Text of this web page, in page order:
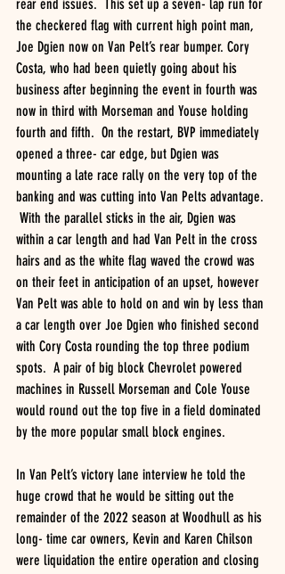
rear end issues.  This set up a seven- lap run for
the checkered flag with current high point man,
Joe Dgien now on Van Pelt’s rear bumper. Cory
Costa, who had been quietly going about his
business after beginning the event in fourth was
now in third with Morseman and Youse holding
fourth and fifth.  On the restart, BVP immediately
opened a three- car edge, but Dgien was
mounting a late race rally on the very top of the
banking and was cutting into Van Pelts advantage.
With the parallel sticks in the air, Dgien was
within a car length and had Van Pelt in the cross
hairs and as the white flag waved the crowd was
on their feet in anticipation of an upset, however
Van Pelt was able to hold on and win by less than
a car length over Joe Dgien who finished second
with Cory Costa rounding the top three podium
spots.  A pair of big block Chevrolet powered
machines in Russell Morseman and Cole Youse
would round out the top five in a field dominated
by the more popular small block engines.
In Van Pelt’s victory lane interview he told the
huge crowd that he would be sitting out the
remainder of the 2022 season at Woodhull as his
long- time car owners, Kevin and Karen Chilson
were liquidation the entire operation and closing